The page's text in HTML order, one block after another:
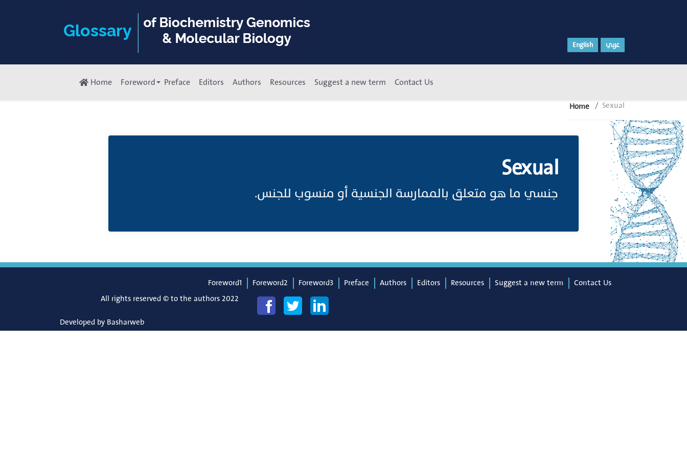
English عربي
Home Foreword Preface Editors Authors Resources Suggest a new term Contact Us
Home Sexual
Sexual
جنسي ما هو متعلق بالممارسة الجنسية أو منسوب للجنس.
Foreword1 Foreword2 Foreword3 Preface Authors Editors Resources Suggest a new term
Contact Us
All rights reserved © to the authors 2022
Developed by Basharweb